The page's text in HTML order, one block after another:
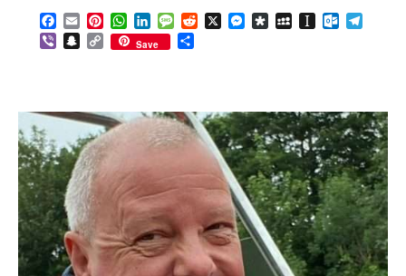
Facebook
EmailPinterestWhatsApp
LinkedInMessageReddit
X Messenger
DiasporaMySpaceInstapaper
ViberSnapchat
Copy
Link
Save